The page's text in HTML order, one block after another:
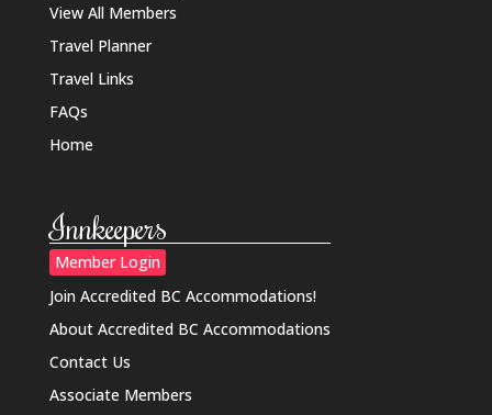
View All Members
Travel Planner
Travel Links
FAQs
Home
Innkeepers
Member Login
Join Accredited BC Accommodations!
About Accredited BC Accommodations
Contact Us
Associate Members